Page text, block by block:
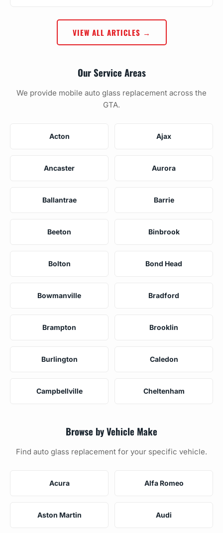
VIEW ALL ARTICLES →
Our Service Areas
We provide mobile auto glass replacement across the
GTA.
Acton Ajax
Ancaster Aurora
Ballantrae Barrie
Beeton Binbrook
Bolton Bond Head
Bowmanville Bradford
Brampton Brooklin
Burlington Caledon
Campbellville Cheltenham
Browse by Vehicle Make
Find auto glass replacement for your specific vehicle.
Acura Alfa Romeo
Aston Martin Audi